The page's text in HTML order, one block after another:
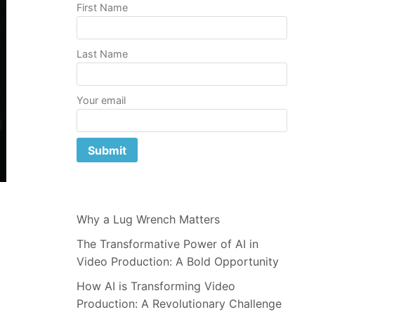
First Name
Last Name
Your email
Why a Lug Wrench Matters
The Transformative Power of AI in
Video Production: A Bold Opportunity
How AI is Transforming Video
Production: A Revolutionary Challenge